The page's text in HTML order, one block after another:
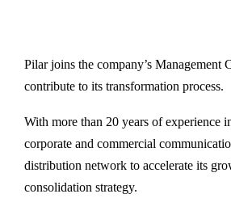
Pilar joins the company’s Management
contribute to its transformation process.
With more than 20 years of experience
corporate and commercial
distribution network to accelerate its
consolidation strategy.